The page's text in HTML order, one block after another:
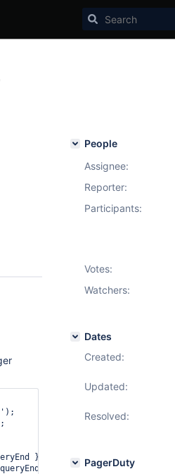
} },
} },
People
Assignee:
Reporter:
Participants:
Votes:
Watchers:
Dates
Created:
Updated:
Resolved:
PagerDuty